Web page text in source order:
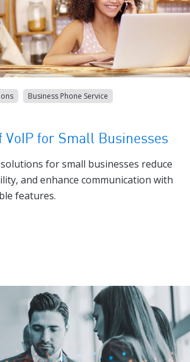
Business Phone Service
VoIP for Small Businesses
for small businesses reduce
and enhance communication with
features.